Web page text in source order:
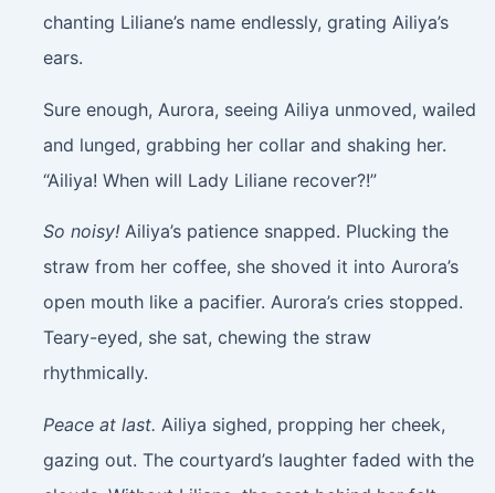
chanting Liliane’s name endlessly, grating Ailiya’s
ears.
Sure enough, Aurora, seeing Ailiya unmoved, wailed
and lunged, grabbing her collar and shaking her.
“Ailiya! When will Lady Liliane recover?!”
So noisy!Ailiya’s patience snapped. Plucking the
straw from her coffee, she shoved it into Aurora’s
open mouth like a pacifier. Aurora’s cries stopped.
Teary-eyed, she sat, chewing the straw
rhythmically.
Peace at last. Ailiya sighed, propping her cheek,
gazing out. The courtyard’s laughter faded with the